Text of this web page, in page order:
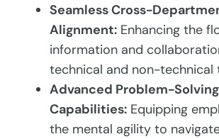
Seamless Cross-
Alignment: Enhancing the
information and
technical and non-technical
Advanced Problem-Solving
Capabilities: Equipping
the mental agility to